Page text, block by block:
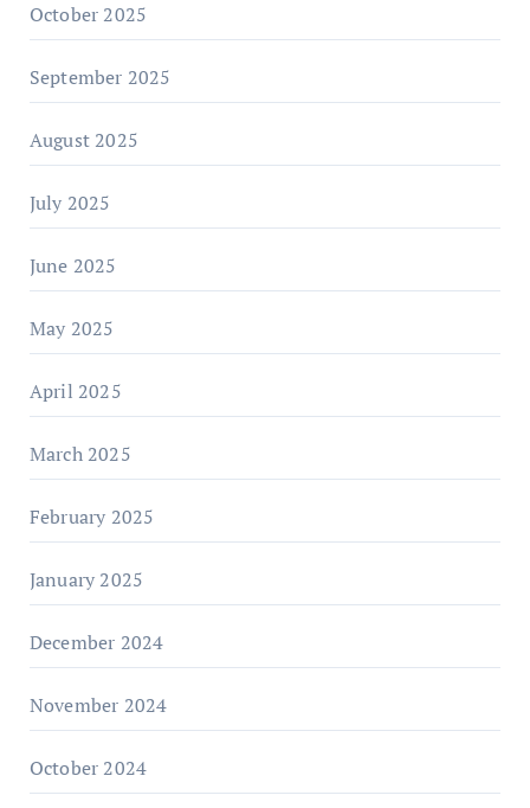
October 2025
September 2025
August 2025
July 2025
June 2025
May 2025
April 2025
March 2025
February 2025
January 2025
December 2024
November 2024
October 2024